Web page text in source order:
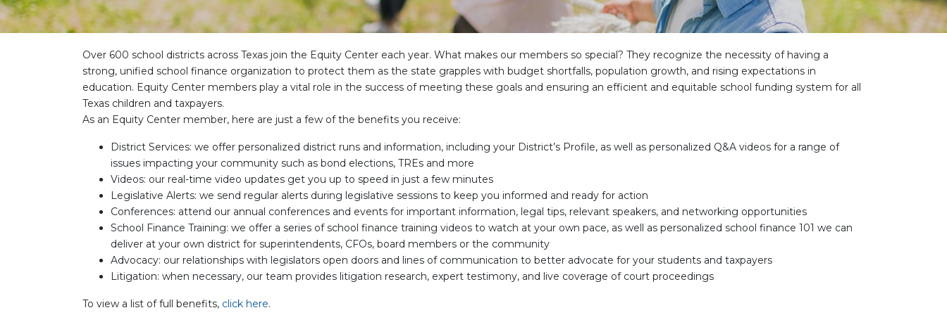
Over 600 school districts across Texas join the Equity Center each year. What makes our members so special? They recognize the necessity of having a
strong, unified school finance organization to protect them as the state grapples with budget shortfalls, population growth, and rising expectations in
education. Equity Center members play a vital role in the success of meeting these goals and ensuring an efficient and equitable school funding system for all
Texas children and taxpayers.
As an Equity Center member, here are just a few of the benefits you receive:
District Services: we offer personalized district runs and information, including your District’s Profile, as well as personalized Q&A videos for a range of
issues impacting your community such as bond elections, TREs and more
Videos: our real-time video updates get you up to speed in just a few minutes
Legislative Alerts: we send regular alerts during legislative sessions to keep you informed and ready for action
Conferences: attend our annual conferences and events for important information, legal tips, relevant speakers, and networking opportunities
School Finance Training: we offer a series of school finance training videos to watch at your own pace, as well as personalized school finance 101 we can
deliver at your own district for superintendents, CFOs, board members or the community
Advocacy: our relationships with legislators open doors and lines of communication to better advocate for your students and taxpayers
Litigation: when necessary, our team provides litigation research, expert testimony, and live coverage of court proceedings
To view a list of full benefits, click here.